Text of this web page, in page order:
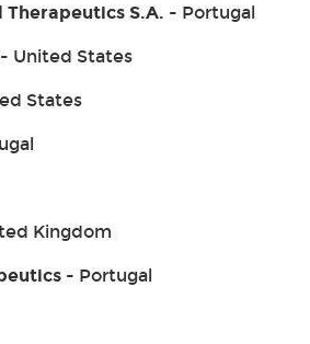
Therapeutics S.A. - Portugal
United States
States
Kingdom
- Portugal